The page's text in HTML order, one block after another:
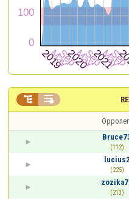
 
(112)
lucius2
(225)
(213)